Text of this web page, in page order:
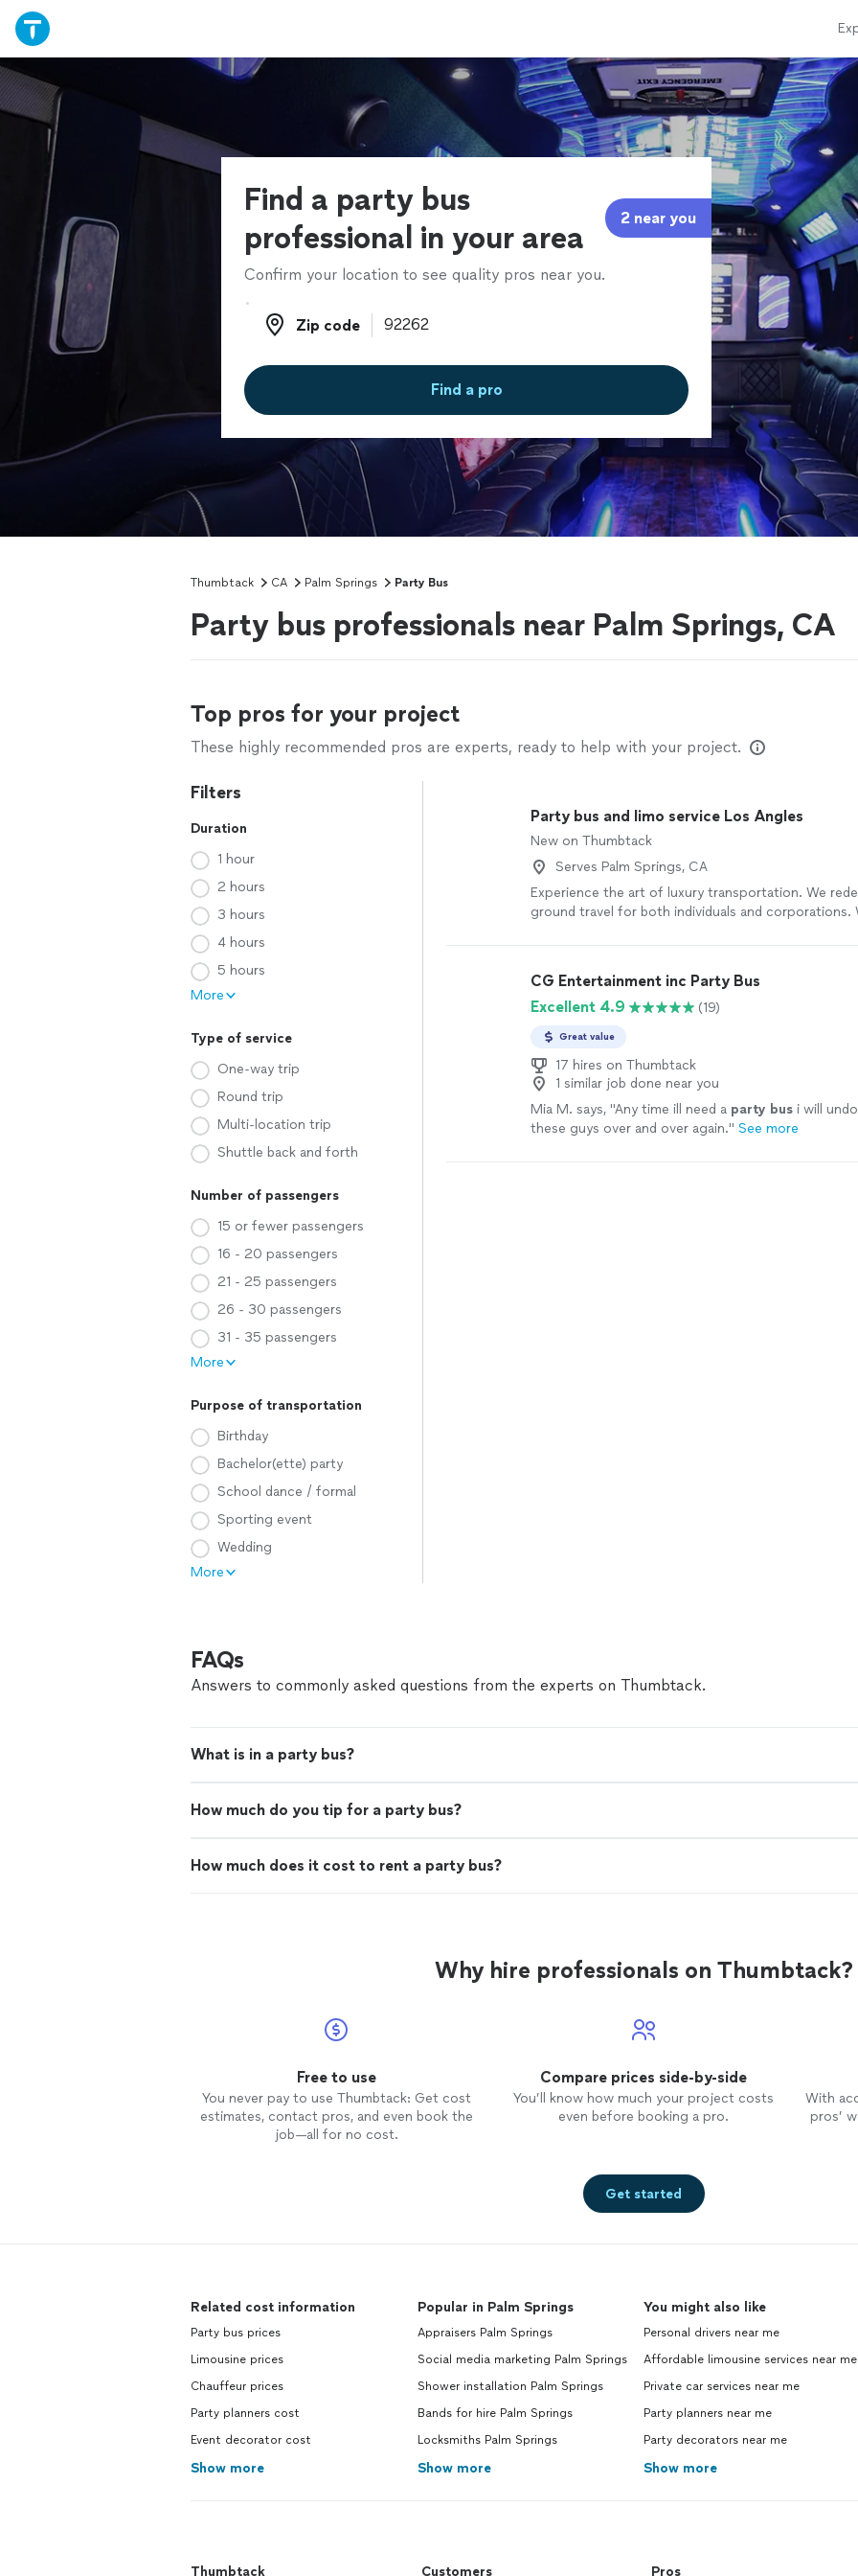
Find a party bus
professional in your area
2 near you
Confirm your location to see quality pros near you.
Zip code
Zip code
Find a pro
Thumbtack CA Palm Springs Party Bus
Party bus professionals near Palm Springs, CA
Top pros for your project
These highly recommended pros are experts, ready to help with your project.
Filters
Duration
1 hour
2 hours
3 hours
4 hours
5 hours
More
Type of service
One-way trip
Round trip
Multi-location trip
Shuttle back and forth
Number of passengers
15 or fewer passengers
16 - 20 passengers
21 - 25 passengers
26 - 30 passengers
31 - 35 passengers
More
Purpose of transportation
Birthday
Bachelor(ette) party
School dance / formal
Sporting event
Wedding
More
Party bus and limo service Los Angles
New on Thumbtack
Serves Palm Springs, CA
Experience the art of luxury transportation. We
ground travel for both individuals and corporations.
bus, our well-maintained fleet and trained drivers
stress-free ride. From special events to corporate
journey. Contact us today to plan your next ride.
CG Entertainment inc Party Bus
Excellent 4.9
(19)
Great value
17 hires on Thumbtack
1 similar job done near you
Mia M. says, "Any time ill need a party bus i will
these guys over and over again." See more
FAQs
Answers to commonly asked questions from the experts on Thumbtack.
What is in a party bus?
How much do you tip for a party bus?
How much does it cost to rent a party bus?
Why hire professionals on Thumbtack?
Free to use
You never pay to use Thumbtack: Get cost
estimates, contact pros, and even book the
job—all for no cost.
Compare prices side-by-side
You’ll know how much your project costs
even before booking a pro.
With
pros’
Get started
Related cost information
Party bus prices
Limousine prices
Chauffeur prices
Party planners cost
Event decorator cost
Show more
Popular in Palm Springs
Appraisers Palm Springs
Social media marketing Palm Springs
Shower installation Palm Springs
Bands for hire Palm Springs
Locksmiths Palm Springs
Show more
You might also like
Personal drivers near me
Affordable limousine services near me
Private car services near me
Party planners near me
Party decorators near me
Show more
Thumbtack Customers Pros